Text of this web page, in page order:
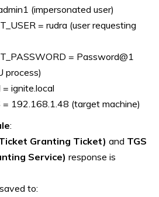
(impersonated user)
= rudra (user requesting
= Password@1
process)
ignite.local
= 192.168.1.48 (target machine)
:
Granting Ticket) and TGS
Service) response is
to: